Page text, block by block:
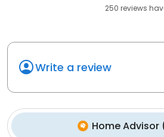
250 reviews
Write a review
Home Advisor